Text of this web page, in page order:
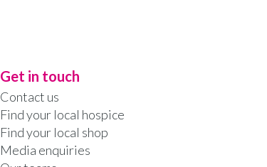
Get in touch
Contact us
Find your local hospice
Find your local shop
Media enquiries